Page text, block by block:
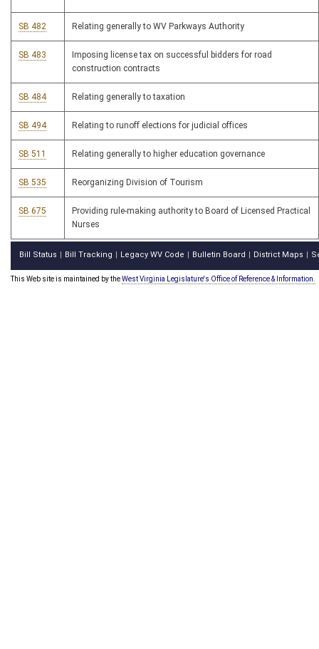
SB 482 Relating generally to WV Parkways Authority
SB 483
Imposing license tax on successful bidders for road
construction contracts
SB 484 Relating generally to taxation
SB 494 Relating to runoff elections for judicial offices
SB 511 Relating generally to higher education governance
SB 535 Reorganizing Division of Tourism
SB 675
Providing rule-making authority to Board of Licensed Practical
Nurses
Bill Status Bill Tracking Legacy WV Code Bulletin Board District Maps
This Web site is maintained by theWest Virginia Legislature's Office of Reference & Information.